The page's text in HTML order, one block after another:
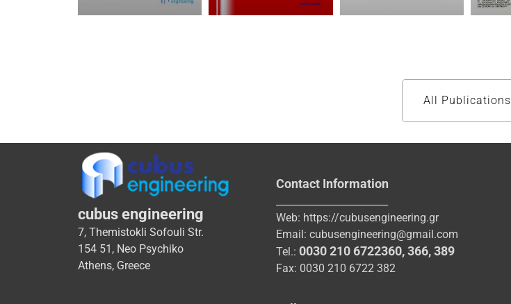
All Publications
cubus engineering
7, Themistokli Sofouli Str.
154 51, Neo Psychiko
Athens, Greece
Contact Information
Web: https://cubusengineering.gr
Email: cubusengineering@gmail.com
Tel.: 0030 210 6722360,366,389
Fax: 0030 210 6722 382